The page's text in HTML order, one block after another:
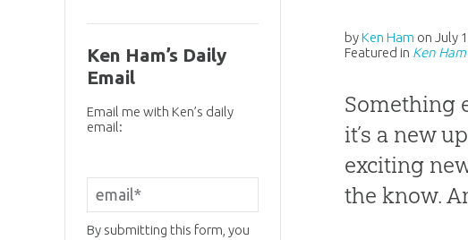
byKen Ham onJuly
Featured in Ken
Something
it’s a new
exciting
the know.
Ken Ham’s Daily
Email
Email me with Ken’s daily
email:
By submitting this form, you